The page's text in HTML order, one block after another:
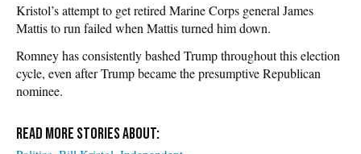
Kristol’s attempt to get retired Marine Corps general James
Mattis to run failed when Mattis turned him down.
Romney has consistently bashed Trump throughout this election
cycle, even after Trump became the presumptive Republican
nominee.